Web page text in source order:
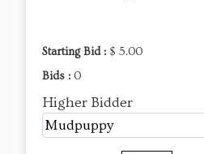
Starting Bid : $ 5.00
Bids : 0
Higher Bidder
Mudpuppy